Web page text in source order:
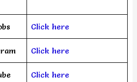
Click here
Click here
Click here